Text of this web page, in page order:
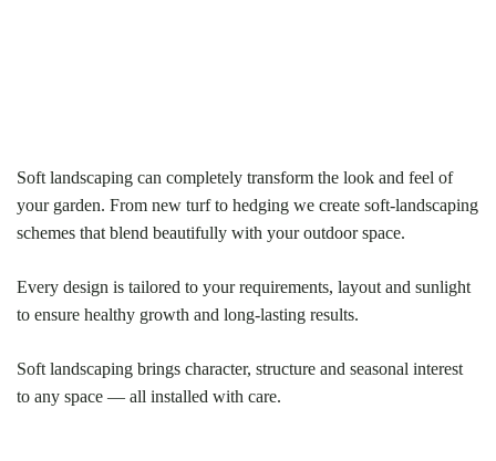
Soft landscaping can completely transform the look and feel of
your garden. From new turf to hedging we create soft-landscaping
schemes that blend beautifully with your outdoor space.
Every design is tailored to your requirements, layout and sunlight
to ensure healthy growth and long-lasting results.
Soft landscaping brings character, structure and seasonal interest
to any space — all installed with care.